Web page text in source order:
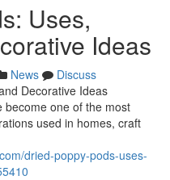
Uses,
Ideas
News
Discuss
Decorative Ideas
become one of the most
used in homes, craft
dried-poppy-pods-uses-